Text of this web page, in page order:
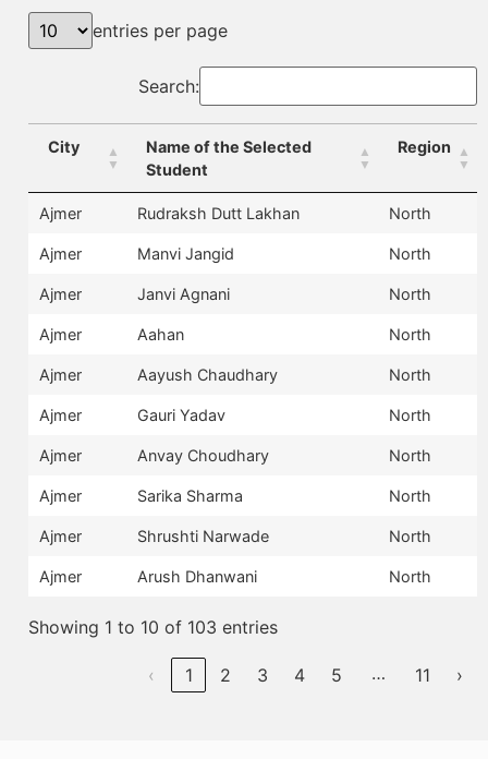
entries per page
Search:
City
Name of the Selected
Student
Region
Ajmer Rudraksh Dutt Lakhan North
Ajmer Manvi Jangid North
Ajmer Janvi Agnani North
Ajmer Aahan North
Ajmer Aayush Chaudhary North
Ajmer Gauri Yadav North
Ajmer Anvay Choudhary North
Ajmer Sarika Sharma North
Ajmer Shrushti Narwade North
Ajmer Arush Dhanwani North
Showing 1 to 10 of 103 entries
‹ 1 2 3 4 5 … 11 ›